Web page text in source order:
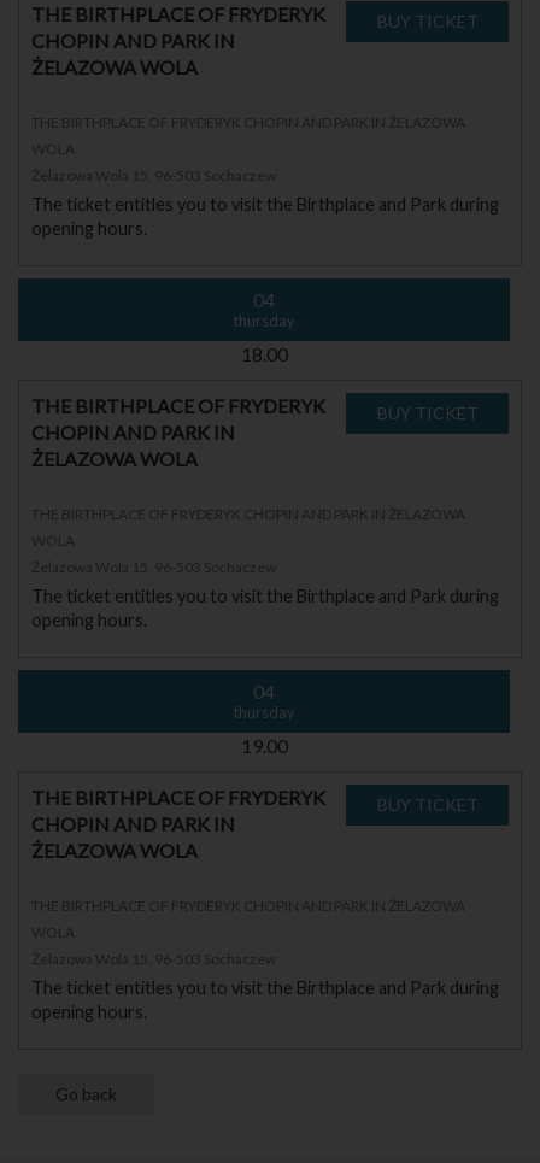
THE BIRTHPLACE OF FRYDERYK
CHOPIN AND PARK IN
ŻELAZOWA WOLA
THE BIRTHPLACE OF FRYDERYK CHOPIN AND PARK IN ŻELAZOWA
WOLA
Żelazowa Wola 15, 96-503 Sochaczew
The ticket entitles you to visit the Birthplace and Park during
opening hours.
04
thursday
18.00
THE BIRTHPLACE OF FRYDERYK
CHOPIN AND PARK IN
ŻELAZOWA WOLA
THE BIRTHPLACE OF FRYDERYK CHOPIN AND PARK IN ŻELAZOWA
WOLA
Żelazowa Wola 15, 96-503 Sochaczew
The ticket entitles you to visit the Birthplace and Park during
opening hours.
04
thursday
19.00
THE BIRTHPLACE OF FRYDERYK
CHOPIN AND PARK IN
ŻELAZOWA WOLA
THE BIRTHPLACE OF FRYDERYK CHOPIN AND PARK IN ŻELAZOWA
WOLA
Żelazowa Wola 15, 96-503 Sochaczew
The ticket entitles you to visit the Birthplace and Park during
opening hours.